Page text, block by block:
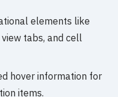
elements like
tabs, and cell
hover information for
items.